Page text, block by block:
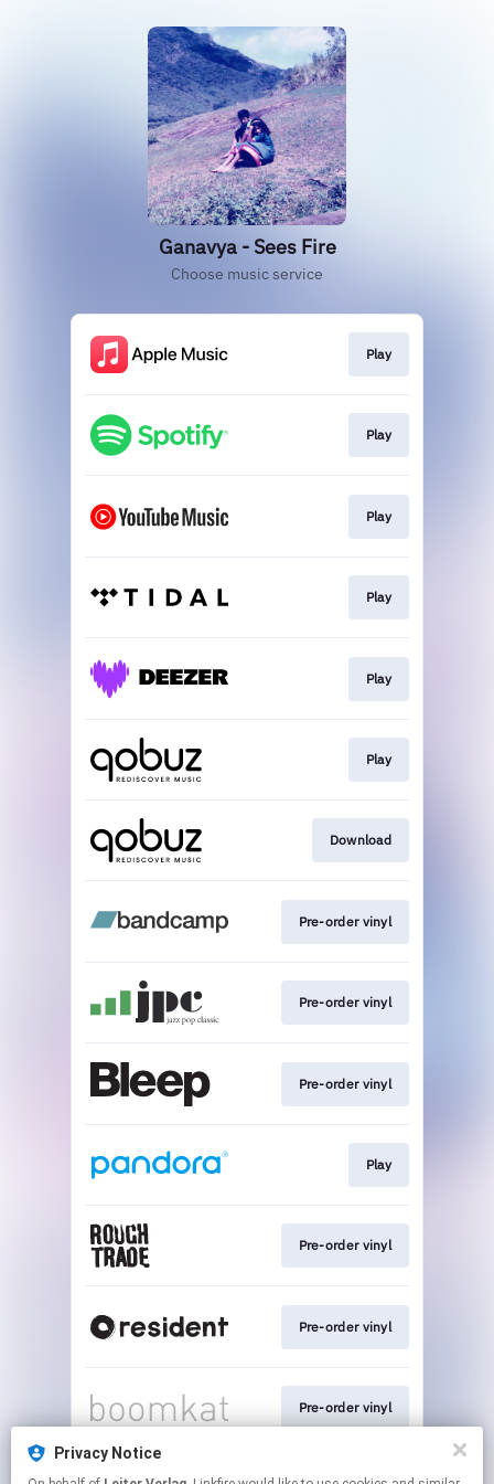
Ganavya - Sees Fire
Choose music service
Play
Play
Play
Play
Play
Play
Download
Pre-order vinyl
Pre-order vinyl
Pre-order vinyl
Play
Pre-order vinyl
Pre-order vinyl
Pre-order vinyl
Privacy Notice